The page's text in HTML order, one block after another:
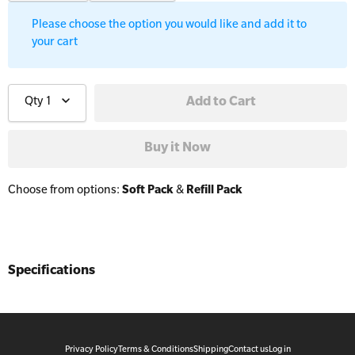
Trainer Defibrillators
Mental Health Virtual Kitchen Catch Up
All Onsite Courses
Please choose the option you would like and add it to
your cart
Qty 1
Choose from options: Soft Pack& Refill Pack
Specifications
Privacy PolicyTerms & ConditionsShippingContact usLog in